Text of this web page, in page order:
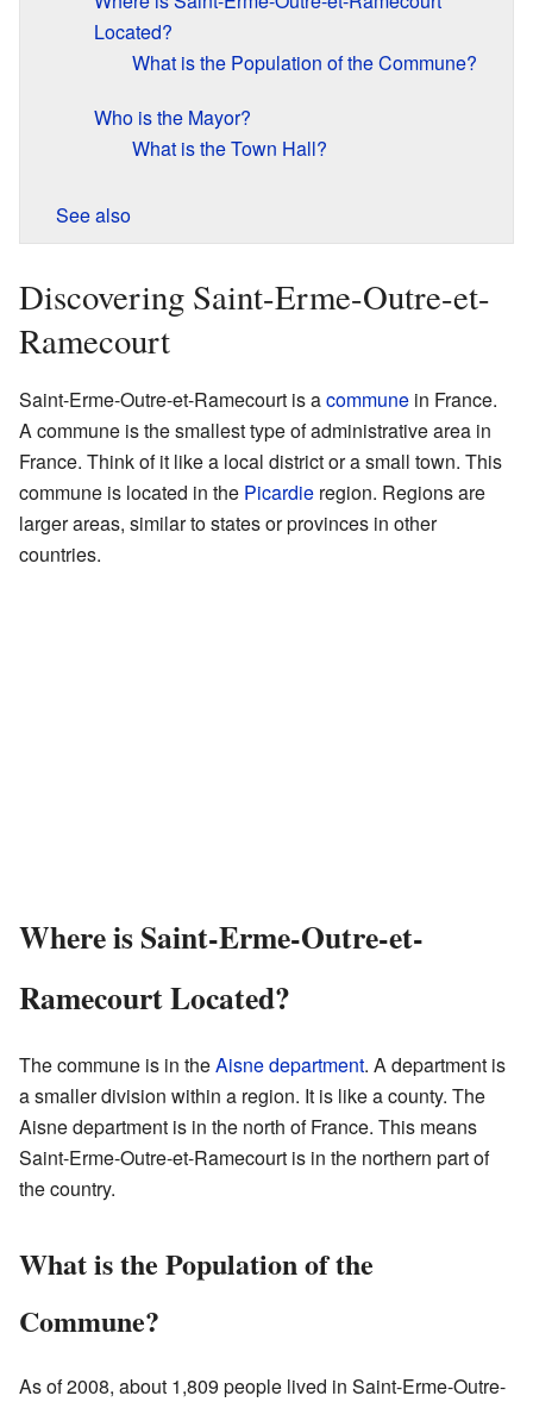
Located?
What is the Population of the Commune?
Who is the Mayor?
What is the Town Hall?
See also
Discovering Saint-Erme-Outre-et-
Ramecourt
Saint-Erme-Outre-et-Ramecourt is acommune in France.
A commune is the smallest type of administrative area in
France. Think of it like a local district or a small town. This
commune is located in the Picardie region. Regions are
larger areas, similar to states or provinces in other
countries.
Where is Saint-Erme-Outre-et-
Ramecourt Located?
The commune is in theAisnedepartment. A department is
a smaller division within a region. It is like a county. The
Aisne department is in the north of France. This means
Saint-Erme-Outre-et-Ramecourt is in the northern part of
the country.
What is the Population of the
Commune?
As of 2008, about 1,809 people lived in Saint-Erme-Outre-